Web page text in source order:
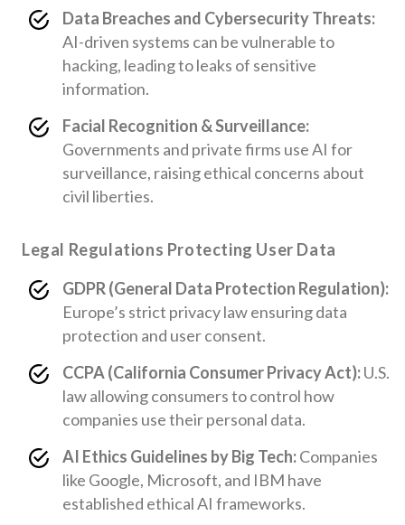
Data Breaches and Cybersecurity Threats:
AI-driven systems can be vulnerable to
hacking, leading to leaks of sensitive
information.
Facial Recognition & Surveillance:
Governments and private firms use AI for
surveillance, raising ethical concerns about
civil liberties.
Legal Regulations Protecting User Data
GDPR (General Data Protection Regulation):
Europe’s strict privacy law ensuring data
protection and user consent.
CCPA (California Consumer Privacy Act):U.S.
law allowing consumers to control how
companies use their personal data.
AI Ethics Guidelines by Big Tech:Companies
like Google, Microsoft, and IBM have
established ethical AI frameworks.